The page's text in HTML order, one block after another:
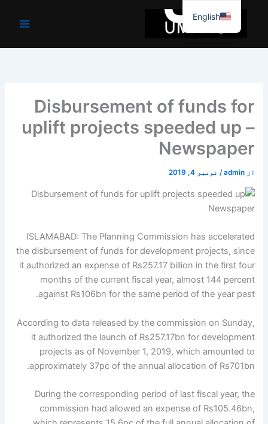
جائیں۔
Disbursement of funds for
uplift projects speeded up –
Newspaper
از admin
/ نومبر 4, 2019
ISLAMABAD: The Planning Commission has accelerated
the disbursement of funds for development projects, since
it authorized an expense of Rs257.17 billion in the first four
months of the current fiscal year, almost 144 percent
against Rs106bn for the same period of the year past.
According to data released by the commission on Sunday,
it authorized the launch of Rs257.17bn for development
projects as of November 1, 2019, which amounted to
approximately 37pc of the annual allocation of Rs701bn.
During the corresponding period of last fiscal year, the
commission had allowed an expense of Rs105.46bn,
English